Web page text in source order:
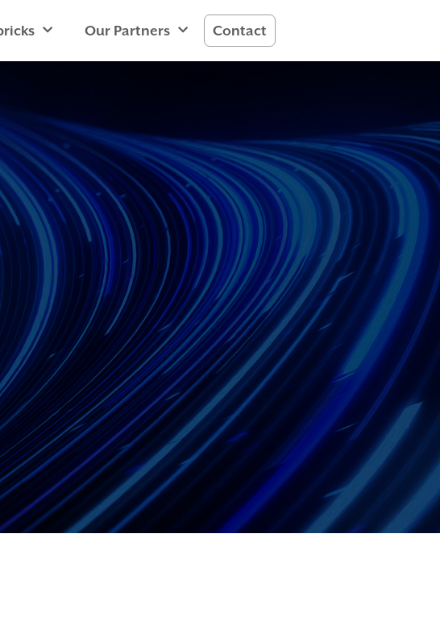
Our Partners Contact